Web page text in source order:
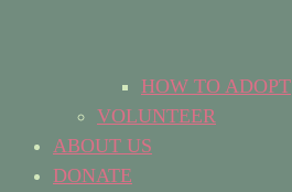
HOW TO ADOPT
VOLUNTEER
ABOUT US
DONATE